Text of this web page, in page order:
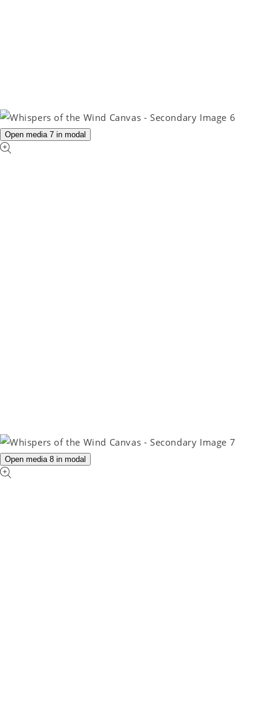
Open media 7 in modal
Open media 8 in modal